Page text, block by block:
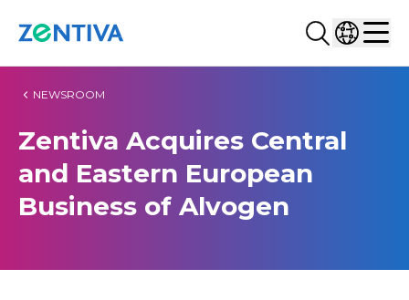
Search...
Select
NEWSROOM
Zentiva Acquires Central
and Eastern European
Business of Alvogen